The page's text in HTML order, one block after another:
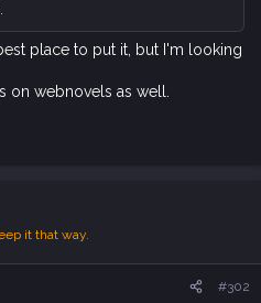
place to put it, but I'm looking
on webnovels as well.
it that way.
#302